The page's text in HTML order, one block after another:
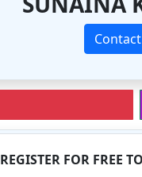
REGISTER FOR FREE